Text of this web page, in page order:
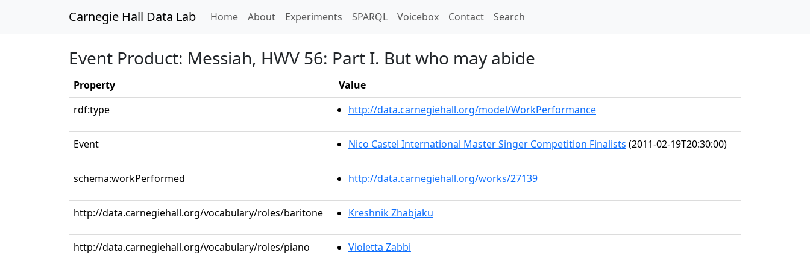
Carnegie Hall Data Lab Home(current)
About Experiments SPARQL Voicebox Contact Search
Event Product: Messiah, HWV 56: Part I. But who may abide
Property
Value
rdf:type
http://data.carnegiehall.org/model/WorkPerformance
Event Nico Castel International Master Singer Competition Finalists (2011-02-19T20:30:00)
schema:workPerformed http://data.carnegiehall.org/works/27139
http://data.carnegiehall.org/vocabulary/roles/baritone Kreshnik Zhabjaku
http://data.carnegiehall.org/vocabulary/roles/piano Violetta Zabbi